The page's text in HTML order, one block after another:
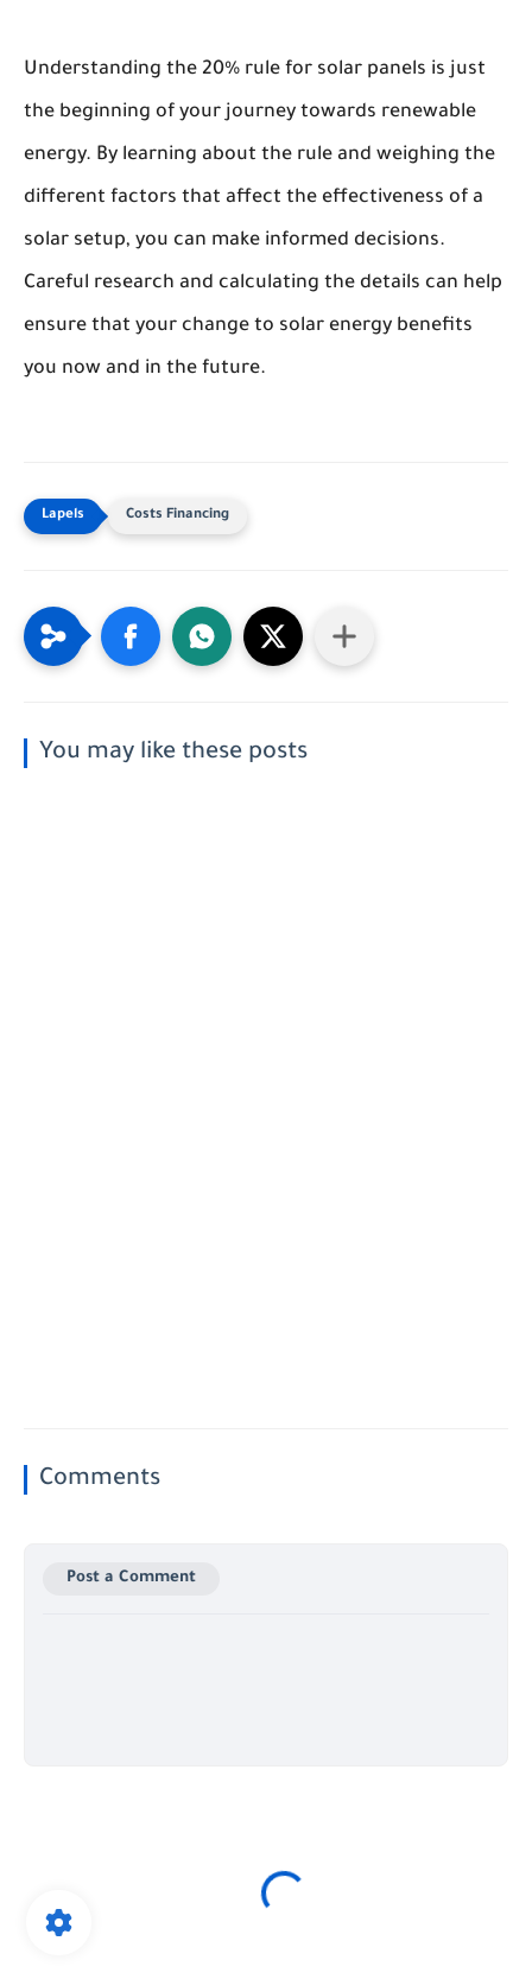
Understanding the 20% rule for solar panels is just
the beginning of your journey towards renewable
energy. By learning about the rule and weighing the
different factors that affect the effectiveness of a
solar setup, you can make informed decisions.
Careful research and calculating the details can help
ensure that your change to solar energy benefits
you now and in the future.
Costs Financing
You may like these posts
Comments
Post a Comment